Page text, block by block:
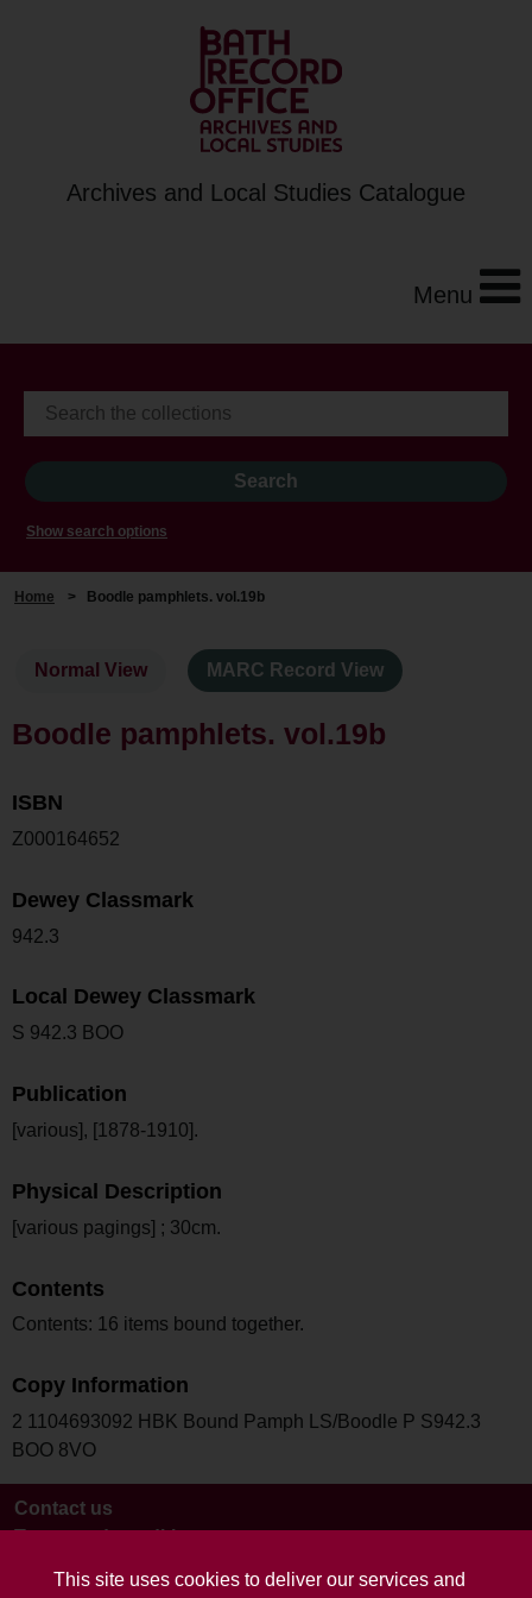
This site uses cookies to deliver our services and
Archives and Local Studies Catalogue
Menu
Show search options
Home > Boodle pamphlets. vol.19b
Normal View MARC Record View
Boodle pamphlets. vol.19b
ISBN
Z000164652
Dewey Classmark
942.3
Local Dewey Classmark
S 942.3 BOO
Publication
[various], [1878-1910].
Physical Description
[various pagings] ; 30cm.
Contents
Contents: 16 items bound together.
Copy Information
2 1104693092 HBK Bound Pamph LS/Boodle P S942.3
BOO 8VO
Contact us
Terms and conditions